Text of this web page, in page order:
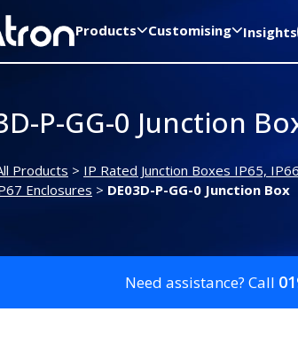
Products Customising Insights
P-GG-0 Junction
Products > IP Rated Junction Boxes IP65,
Enclosures > DE03D-P-GG-0 Junction Box
Need assistance? Call